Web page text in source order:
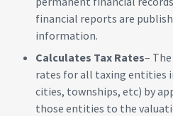
financial reports are
information.
Calculates Tax Rates–
rates for all taxing entities
cities, townships, etc) by
those entities to the